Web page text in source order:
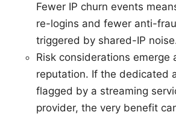
Fewer IP churn events
re-logins and fewer anti-
triggered by shared-IP
Risk considerations emerge
reputation. If the dedicated
flagged by a streaming
provider, the very benefit